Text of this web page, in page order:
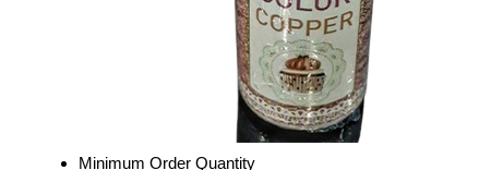
Minimum Order Quantity